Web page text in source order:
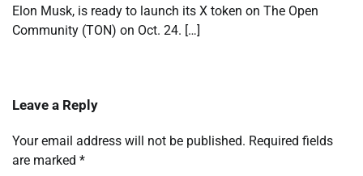
Elon Musk, is ready to launch its X token on The Open
Community (TON) on Oct. 24. […]
Leave a Reply
Your email address will not be published. Required fields
are marked *